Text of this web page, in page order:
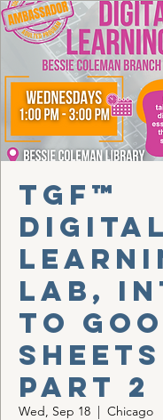
TGF™
Digital
Lab,
to
Sheets
Part 2
Wed, Sep 18
  |
Chicago